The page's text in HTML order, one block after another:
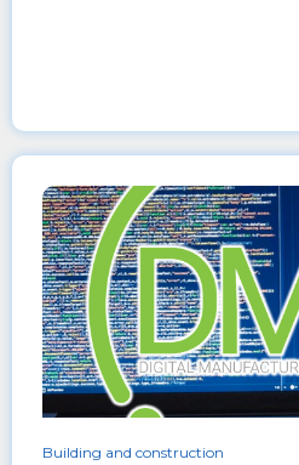
Building and construction